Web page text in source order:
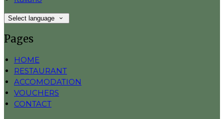
Select language
Pages
HOME
RESTAURANT
ACCOMODATION
VOUCHERS
CONTACT